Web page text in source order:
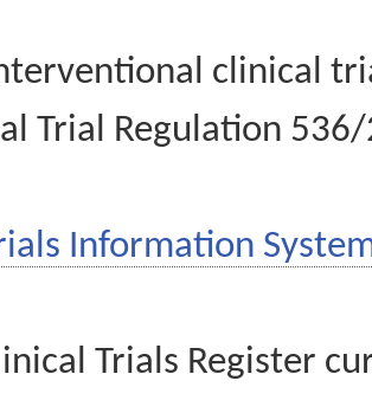
clinical
Trial Regulation
Information
Trials Register